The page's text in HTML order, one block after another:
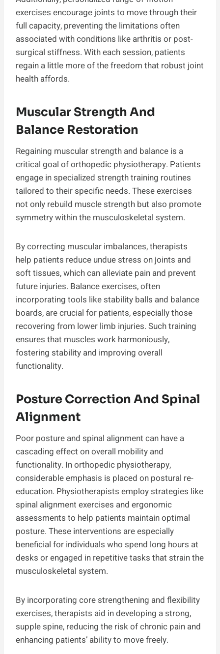
exercises encourage joints to move through their
full capacity, preventing the limitations often
associated with conditions like arthritis or post-
surgical stiffness. With each session, patients
regain a little more of the freedom that robust joint
health affords.
Muscular Strength And
Balance Restoration
Regaining muscular strength and balance is a
critical goal of orthopedic physiotherapy. Patients
engage in specialized strength training routines
tailored to their specific needs. These exercises
not only rebuild muscle strength but also promote
symmetry within the musculoskeletal system.
By correcting muscular imbalances, therapists
help patients reduce undue stress on joints and
soft tissues, which can alleviate pain and prevent
future injuries. Balance exercises, often
incorporating tools like stability balls and balance
boards, are crucial for patients, especially those
recovering from lower limb injuries. Such training
ensures that muscles work harmoniously,
fostering stability and improving overall
functionality.
Posture Correction And Spinal
Alignment
Poor posture and spinal alignment can have a
cascading effect on overall mobility and
functionality. In orthopedic physiotherapy,
considerable emphasis is placed on postural re-
education. Physiotherapists employ strategies like
spinal alignment exercises and ergonomic
assessments to help patients maintain optimal
posture. These interventions are especially
beneficial for individuals who spend long hours at
desks or engaged in repetitive tasks that strain the
musculoskeletal system.
By incorporating core strengthening and flexibility
exercises, therapists aid in developing a strong,
supple spine, reducing the risk of chronic pain and
enhancing patients’ ability to move freely.